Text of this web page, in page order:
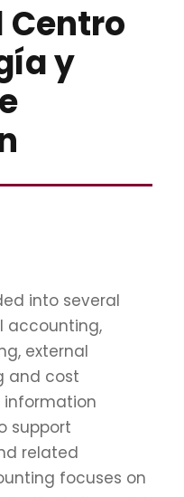
Centro
y
into several
accounting,
external
and cost
support
related
focuses on